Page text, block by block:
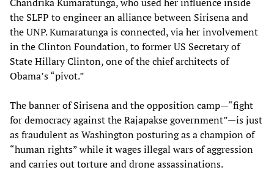
the SLFP to engineer an alliance between Sirisena and
the UNP. Kumaratunga is connected, via her involvement
in the Clinton Foundation, to former US Secretary of
State Hillary Clinton, one of the chief architects of
Obama’s “pivot.”
The banner of Sirisena and the opposition camp—“fight
for democracy against the Rajapakse government”—is just
as fraudulent as Washington posturing as a champion of
“human rights” while it wages illegal wars of aggression
and carries out torture and drone assassinations.